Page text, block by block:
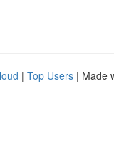
| Top Users | Made